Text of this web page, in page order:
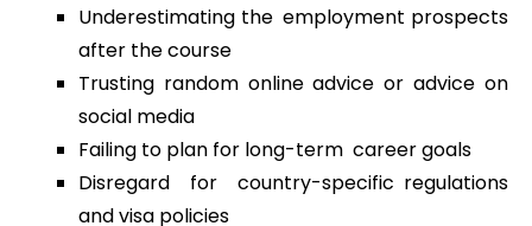
Underestimating the employment prospects
after the course
Trusting random online advice or advice on
social media
Failing to plan for long-term career goals
Disregard for country-specific regulations
and visa policies